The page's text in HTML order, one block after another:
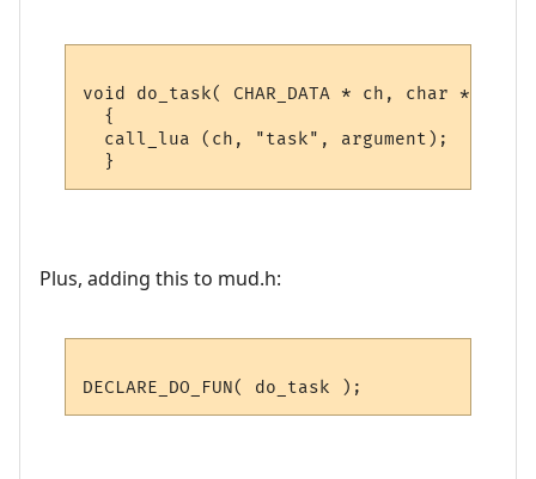
void do_task( CHAR_DATA * ch, char
  {
  call_lua (ch, "task", argument);
Plus, adding this to mud.h: